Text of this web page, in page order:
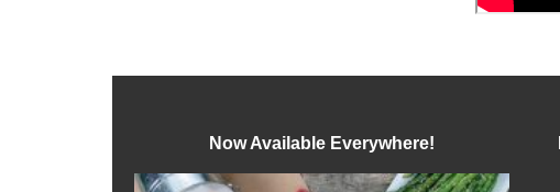
Now Available Everywhere!